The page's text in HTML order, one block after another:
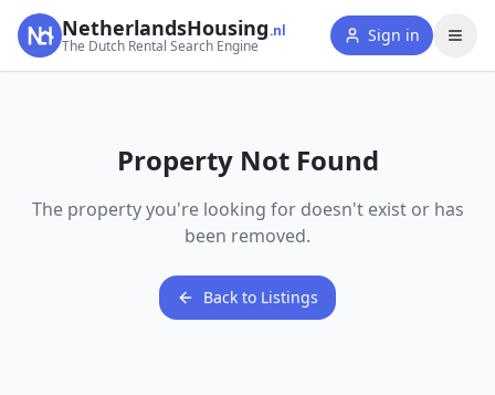
NetherlandsHousing.nl
The Dutch Rental Search Engine
Sign in
Property Not Found
The property you're looking for doesn't exist or has
been removed.
Back to Listings